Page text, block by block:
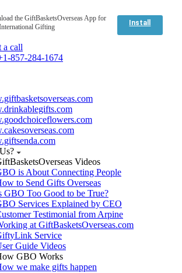
the GiftBasketsOverseas App for
Gifting
Install
a call
857-284-1674
Videos
is About Connecting People
to Send Gifts Overseas
GBO Too Good to be True?
Services Explained by CEO
Testimonial from Arpine
at GiftBasketsOverseas.com
Service
Guide Videos
GBO Works
we make gifts happen